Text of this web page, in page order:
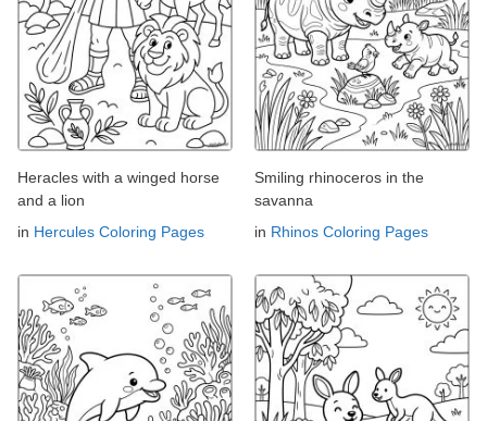
Heracles with a winged horse
and a lion
in Hercules Coloring Pages
Smiling rhinoceros in the
savanna
in Rhinos Coloring Pages